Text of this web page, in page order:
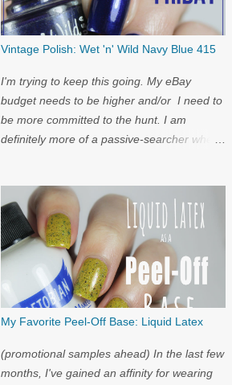
Vintage Polish: Wet 'n' Wild Navy Blue 415
I'm trying to keep this going. My eBay
budget needs to be higher and/or I need to
be more committed to the hunt. I am
definitely more of a passive-searcher when
My Favorite Peel-Off Base: Liquid Latex
(promotional samples ahead) In the last few
months, I've gained an affinity for wearing